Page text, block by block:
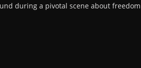
during a pivotal scene about